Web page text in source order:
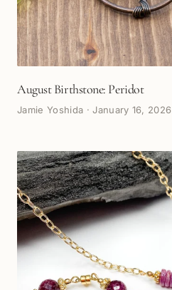
August Birthstone: Peridot
Jamie Yoshida ·January 16, 2026